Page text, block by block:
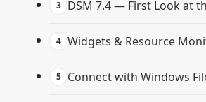
3 DSM 7.4 — First Look at
4 Widgets & Resource
5 Connect with Windows